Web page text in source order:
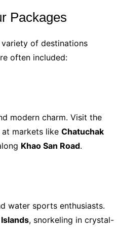
Packages
of destinations
often included:
modern charm. Visit the
markets like Chatuchak
Khao San Road.
water sports enthusiasts.
, snorkeling in crystal-